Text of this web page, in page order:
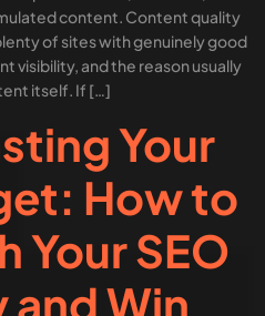
content. Content quality
of sites with genuinely good
visibility, and the reason usually
itself. If […]
Your
How to
Your SEO
and Win